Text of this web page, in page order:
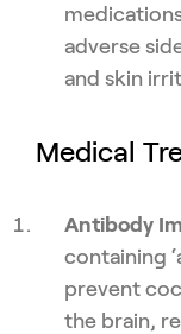
adverse
and skin
Medical
Antibody
containing
prevent
the brain,